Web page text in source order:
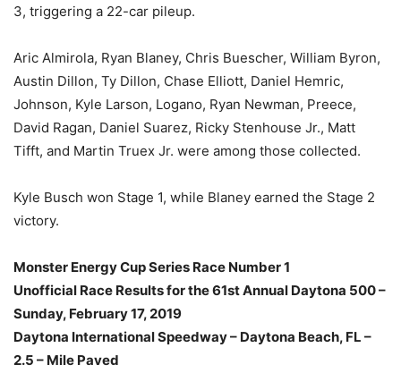
3, triggering a 22-car pileup.
Aric Almirola, Ryan Blaney, Chris Buescher, William Byron,
Austin Dillon, Ty Dillon, Chase Elliott, Daniel Hemric,
Johnson, Kyle Larson, Logano, Ryan Newman, Preece,
David Ragan, Daniel Suarez, Ricky Stenhouse Jr., Matt
Tifft, and Martin Truex Jr. were among those collected.
Kyle Busch won Stage 1, while Blaney earned the Stage 2
victory.
Monster Energy Cup Series Race Number 1
Unofficial Race Results for the 61st Annual Daytona 500 –
Sunday, February 17, 2019
Daytona International Speedway – Daytona Beach, FL –
2.5 – Mile Paved